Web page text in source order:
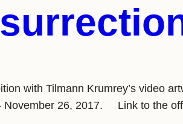
with Tilmann Krumrey’s video
November 26, 2017. Link to the